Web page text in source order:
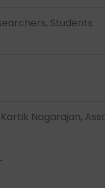
Students
Kartik Nagarajan,